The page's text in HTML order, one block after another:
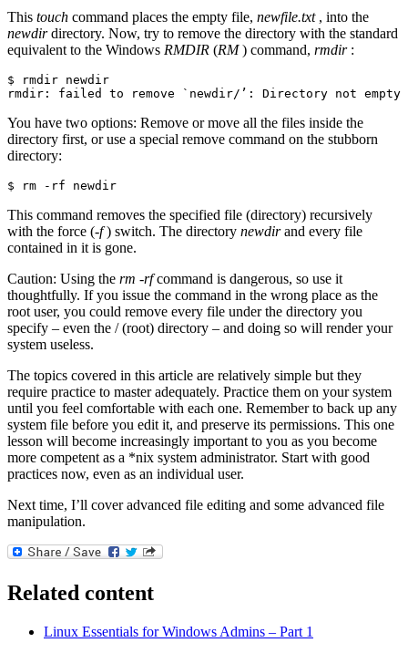
This touch command places the empty file, newfile.txt, into the
newdirdirectory. Now, try to remove the directory with the standard
equivalent to the Windows RMDIR (RM) command, rmdir:
$ rmdir newdir
rmdir: failed to remove `newdir/’: Directory not empty
You have two options: Remove or move all the files inside the
directory first, or use a special remove command on the stubborn
directory:
$ rm -rf newdir
This command removes the specified file (directory) recursively
with the force (-f) switch. The directory newdirand every file
contained in it is gone.
Caution: Using the rm -rfcommand is dangerous, so use it
thoughtfully. If you issue the command in the wrong place as the
root user, you could remove every file under the directory you
specify – even the / (root) directory – and doing so will render your
system useless.
The topics covered in this article are relatively simple but they
require practice to master adequately. Practice them on your system
until you feel comfortable with each one. Remember to back up any
system file before you edit it, and preserve its permissions. This one
lesson will become increasingly important to you as you become
more competent as a *nix system administrator. Start with good
practices now, even as an individual user.
Next time, I’ll cover advanced file editing and some advanced file
manipulation.
Related content
Linux Essentials for Windows Admins – Part 1